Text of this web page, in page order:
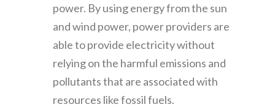
power. By using energy from the sun
and wind power, power providers are
able to provide electricity without
relying on the harmful emissions and
pollutants that are associated with
resources like fossil fuels.